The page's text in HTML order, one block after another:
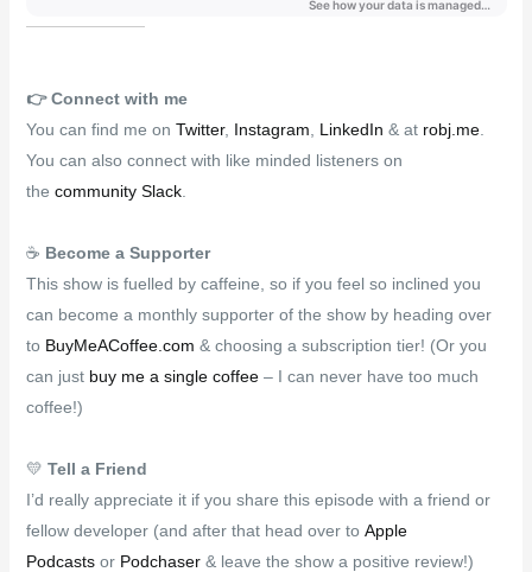
👉️ Connect with me
You can find me on Twitter, Instagram LinkedIn & at robj.me.
You can also connect with like minded listeners on
the community Slack.
☕ Become a Supporter
This show is fuelled by caffeine, so if you feel so inclined you
can become a monthly supporter of the show by heading over
to BuyMeACoffee.com & choosing a subscription tier! (Or you
can just buy me a single coffee– I can never have too much
coffee!)
💛 Tell a Friend
I’d really appreciate it if you share this episode with a friend or
fellow developer (and after that head over to Apple
Podcastsor Podchaser & leave the show a positive review!)